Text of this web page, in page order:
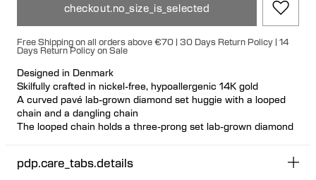
checkout.no_size_is_selected
Free Shipping on all orders above €70 | 30 Days Return Policy | 14
Days Return Policy on Sale
Designed in Denmark
Skilfully crafted in nickel-free, hypoallergenic 14K gold
A curved pavé lab-grown diamond set huggie with a looped
chain and a dangling chain
The looped chain holds a three-prong set lab-grown diamond
Designed so the curve crawls up the ear, elongating the
pdp.care_tabs.details